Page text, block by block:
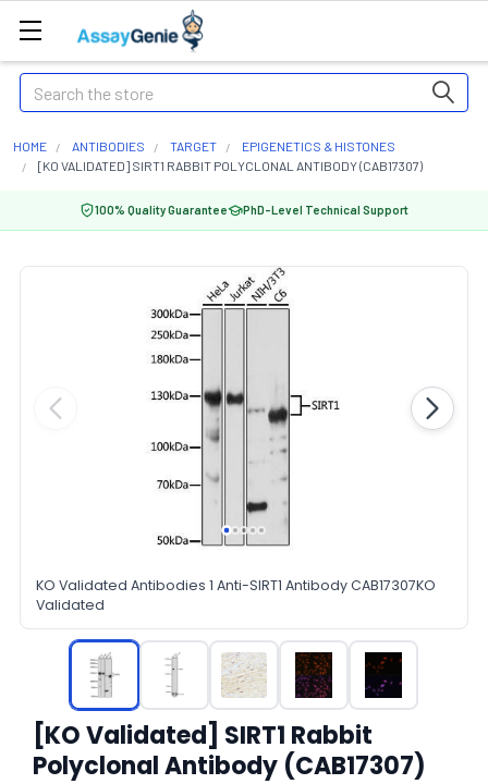
Search
HOME ANTIBODIES TARGET
EPIGENETICS & HISTONES
[KO VALIDATED] SIRT1 RABBIT POLYCLONAL ANTIBODY (CAB17307)
100% Quality Guarantee PhD-Level Technical Support
KO Validated Antibodies 1 Anti-SIRT1 Antibody CAB17307KO
Validated
[KO Validated] SIRT1 Rabbit
Polyclonal Antibody (CAB17307)